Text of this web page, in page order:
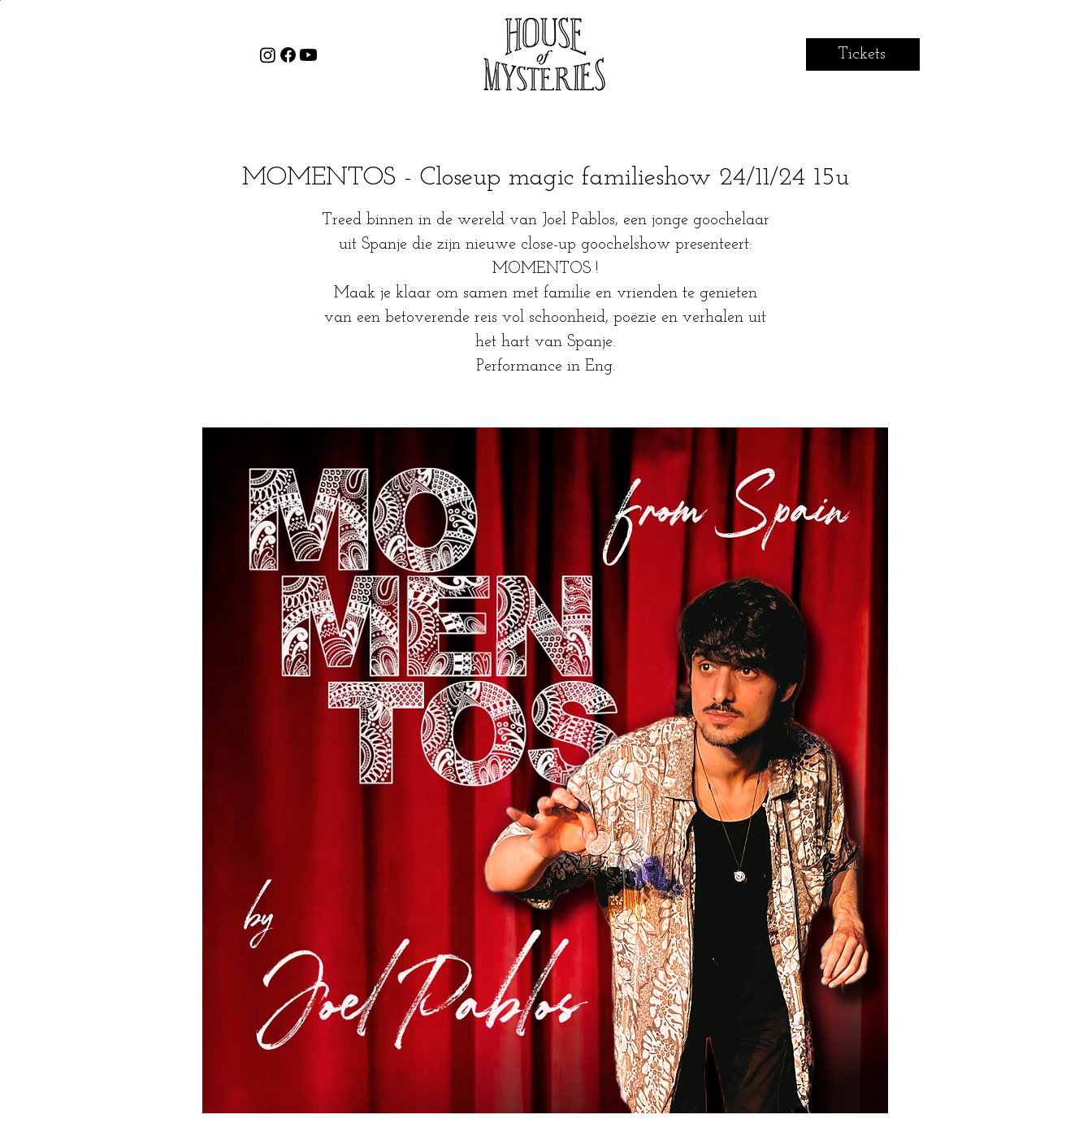
Tickets
MOMENTOS - Closeup magic familieshow 24/11/24 15u
Treed binnen in de wereld van Joel Pablos, een jonge goochelaar
uit Spanje die zijn nieuwe close-up goochelshow presenteert:
MOMENTOS !
Maak je klaar om samen met familie en vrienden te genieten
van een betoverende reis vol schoonheid, poëzie en verhalen uit
het hart van Spanje.
Performance in Eng.